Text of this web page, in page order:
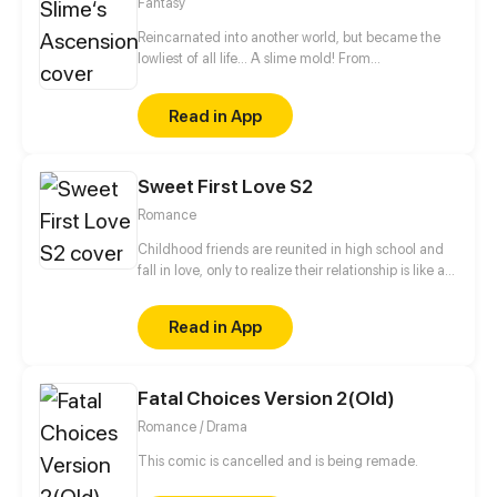
to the strongest of them all.
Reincarnated into another world, but became the
lowliest of all life... A slime mold! From
mold shall one day rise and dominate!
Read in App
Sweet First Love S2
Romance
Childhood friends are reunited in high school and
fall in love, only to realize their relationship is like a
Read in App
Fatal Choices Version 2(Old)
Romance / Drama
This comic is cancelled and is being remade.